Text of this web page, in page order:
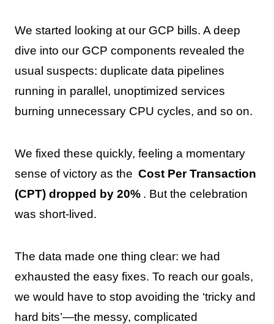
We started looking at our GCP bills. A deep
dive into our GCP components revealed the
usual suspects: duplicate data pipelines
running in parallel, unoptimized services
burning unnecessary CPU cycles, and so on.
We fixed these quickly, feeling a momentary
sense of victory as the Cost Per Transaction
(CPT) dropped by 20% . But the celebration
was short-lived.
The data made one thing clear: we had
exhausted the easy fixes. To reach our goals,
we would have to stop avoiding the ‘tricky and
hard bits’—the messy, complicated